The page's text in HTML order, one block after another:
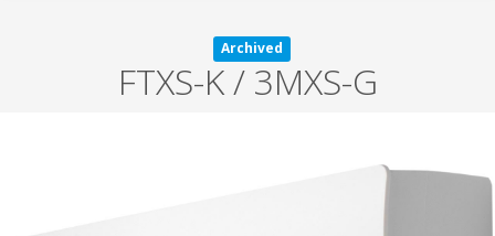
Archived
FTXS-K / 3MXS-G